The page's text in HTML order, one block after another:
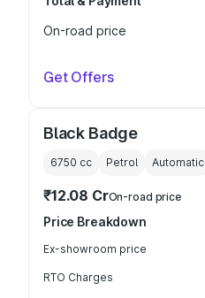
On-road price
Get Offers
Black Badge
6750 cc Petrol Automatic
₹12.08 CrOn-road price
Price Breakdown
Ex-showroom price
RTO Charges